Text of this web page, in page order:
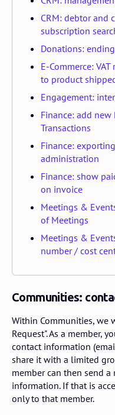
CRM: debtor and
subscription
Donations:
E-Commerce:
to product
Engagement:
Finance: add
Transactions
Finance:
administration
Finance: show
on invoice
Meetings &
of Meetings
Meetings &
number / cost
Communities:
Within Communities, we
Request". As a member,
contact information
share it with a limited
member can then send
information. If that is
only to that member.